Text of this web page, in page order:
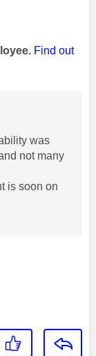
Find out
was
not many
is soon on